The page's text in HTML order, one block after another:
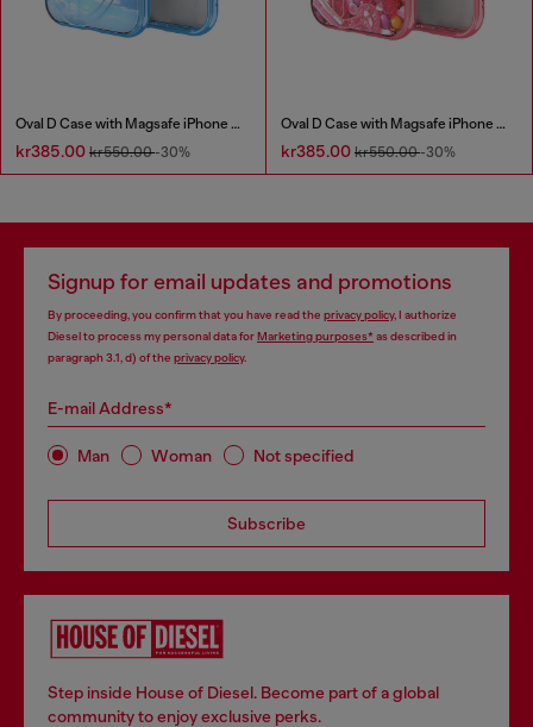
Oval D Case with Magsafe iPhone 16
kr385.00 kr550.00-30%
Oval D Case with Magsafe iPhone 16 Pro
kr385.00 kr550.00-30%
Signup for email updates and promotions
By proceeding, you confirm that you have read the privacy policy, I authorize
Diesel to process my personal data forMarketing purposes*as described in
paragraph 3.1, d) of the privacy policy.
E-mail Address*
Man Woman Not specified
Subscribe
Step inside House of Diesel. Become part of a global
community to enjoy exclusive perks.